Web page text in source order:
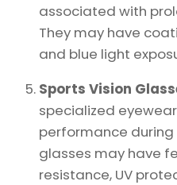
associated with
They may have
and blue light
Sports Vision
specialized
performance
glasses may have
resistance, UV